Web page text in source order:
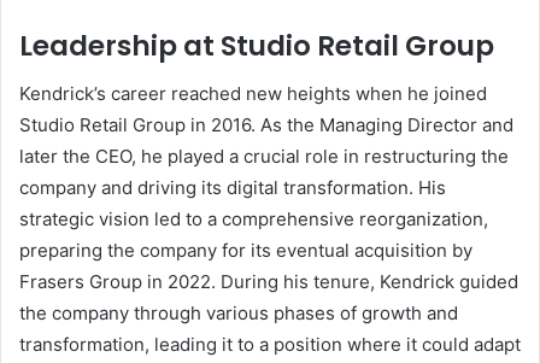
Leadership at Studio Retail Group
Kendrick’s career reached new heights when he joined
Studio Retail Group in 2016. As the Managing Director and
later the CEO, he played a crucial role in restructuring the
company and driving its digital transformation. His
strategic vision led to a comprehensive reorganization,
preparing the company for its eventual acquisition by
Frasers Group in 2022. During his tenure, Kendrick guided
the company through various phases of growth and
transformation, leading it to a position where it could adapt